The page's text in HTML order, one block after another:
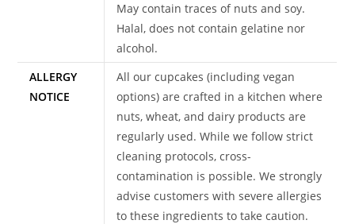
May contain traces of nuts and soy.
Halal, does not contain gelatine nor
alcohol.
ALLERGY
NOTICE
All our cupcakes (including vegan
options) are crafted in a kitchen where
nuts, wheat, and dairy products are
regularly used. While we follow strict
cleaning protocols, cross-
contamination is possible. We strongly
advise customers with severe allergies
to these ingredients to take caution.